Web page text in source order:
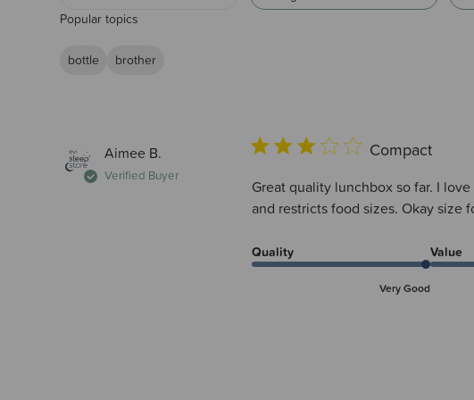
Popular topics
bottle
brother
Aimee B.
Verified Buyer
Compact
Great quality lunchbox so far. I
and restricts food sizes. Okay
Quality
Very Good
Value